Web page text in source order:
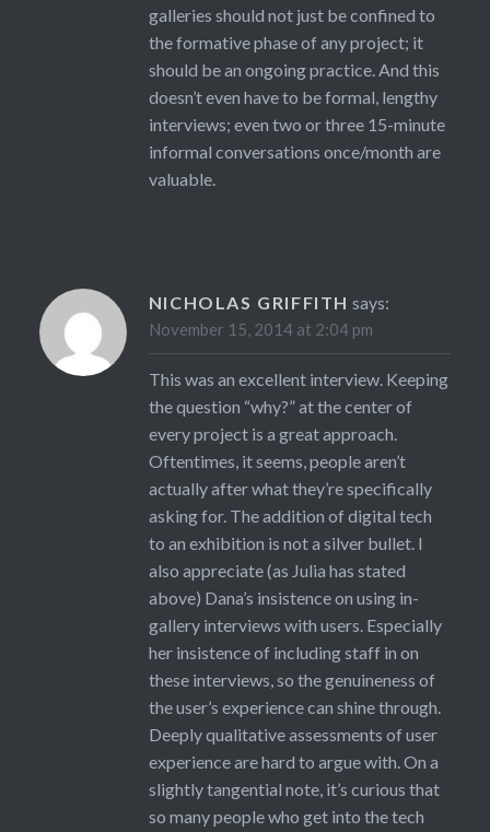
galleries should not just be confined to
the formative phase of any project; it
should be an ongoing practice. And this
doesn’t even have to be formal, lengthy
interviews; even two or three 15-minute
informal conversations once/month are
valuable.
NICHOLAS GRIFFITH says:
November 15, 2014 at 2:04 pm
This was an excellent interview. Keeping
the question “why?” at the center of
every project is a great approach.
Oftentimes, it seems, people aren’t
actually after what they’re specifically
asking for. The addition of digital tech
to an exhibition is not a silver bullet. I
also appreciate (as Julia has stated
above) Dana’s insistence on using in-
gallery interviews with users. Especially
her insistence of including staff in on
these interviews, so the genuineness of
the user’s experience can shine through.
Deeply qualitative assessments of user
experience are hard to argue with. On a
slightly tangential note, it’s curious that
so many people who get into the tech